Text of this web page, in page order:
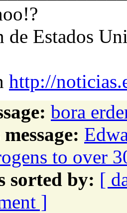
de Estados
http://
bora
to over
sorted by: [
]